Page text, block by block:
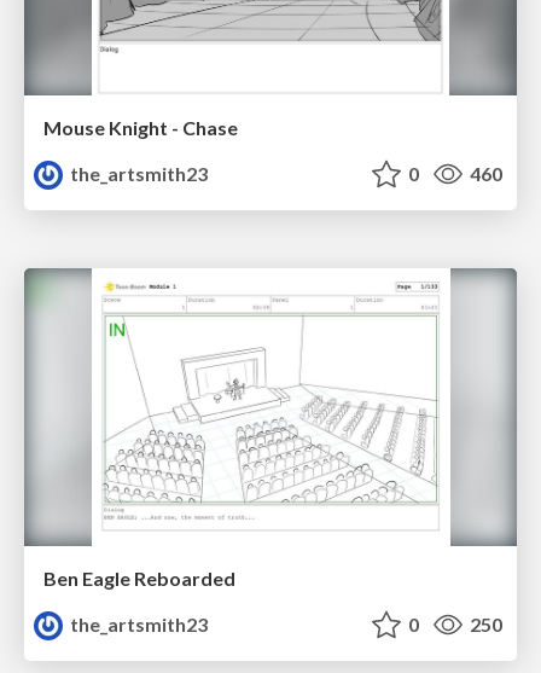
Mouse Knight - Chase
the_artsmith23
0 460
Ben Eagle Reboarded
the_artsmith23
0 250